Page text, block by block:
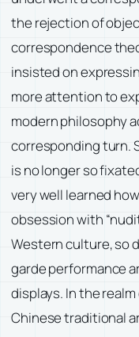
the rejection of
correspondence
insisted on
more attention to
modern philosophy
corresponding turn.
is no longer so
very well learned
obsession with
Western culture, so
garde performance
displays. In the
Chinese traditional